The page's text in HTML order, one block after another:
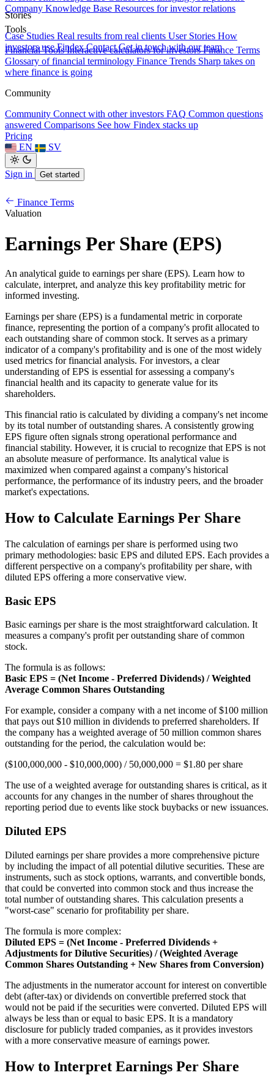
Stories
Case Studies Real results from real clients User Stories How
investors use Findex Contact Get in touch with our team
Company Knowledge Base Resources for investor relations
Tools
Financial Tools Interactive calculators for investors Finance Terms
Glossary of financial terminology Finance Trends Sharp takes on
where finance is going
Community
Community Connect with other investors FAQ Common questions
answered Comparisons See how Findex stacks up
Pricing
EN
SV
Sign in Get started
Finance Terms
Valuation
Earnings Per Share (EPS)
An analytical guide to earnings per share (EPS). Learn how to
calculate, interpret, and analyze this key profitability metric for
informed investing.
Earnings per share (EPS) is a fundamental metric in corporate
finance, representing the portion of a company's profit allocated to
each outstanding share of common stock. It serves as a primary
indicator of a company's profitability and is one of the most widely
used metrics for financial analysis. For investors, a clear
understanding of EPS is essential for assessing a company's
financial health and its capacity to generate value for its
shareholders.
This financial ratio is calculated by dividing a company's net income
by its total number of outstanding shares. A consistently growing
EPS figure often signals strong operational performance and
financial stability. However, it is crucial to recognize that EPS is not
an absolute measure of performance. Its analytical value is
maximized when compared against a company's historical
performance, the performance of its industry peers, and the broader
market's expectations.
How to Calculate Earnings Per Share
The calculation of earnings per share is performed using two
primary methodologies: basic EPS and diluted EPS. Each provides a
different perspective on a company's profitability per share, with
diluted EPS offering a more conservative view.
Basic EPS
Basic earnings per share is the most straightforward calculation. It
measures a company's profit per outstanding share of common
stock.
The formula is as follows:
Basic EPS = (Net Income - Preferred Dividends) / Weighted
Average Common Shares Outstanding
For example, consider a company with a net income of $100 million
that pays out $10 million in dividends to preferred shareholders. If
the company has a weighted average of 50 million common shares
outstanding for the period, the calculation would be:
($100,000,000 - $10,000,000) / 50,000,000 = $1.80 per share
The use of a weighted average for outstanding shares is critical, as it
accounts for any changes in the number of shares throughout the
reporting period due to events like stock buybacks or new issuances.
Diluted EPS
Diluted earnings per share provides a more comprehensive picture
by including the impact of all potential dilutive securities. These are
instruments, such as stock options, warrants, and convertible bonds,
that could be converted into common stock and thus increase the
total number of outstanding shares. This calculation presents a
"worst-case" scenario for profitability per share.
The formula is more complex:
Diluted EPS = (Net Income - Preferred Dividends +
Adjustments for Dilutive Securities) / (Weighted Average
Common Shares Outstanding + New Shares from Conversion)
The adjustments in the numerator account for interest on convertible
debt (after-tax) or dividends on convertible preferred stock that
would not be paid if the securities were converted. Diluted EPS will
always be less than or equal to basic EPS. It is a mandatory
disclosure for publicly traded companies, as it provides investors
with a more conservative measure of earnings power.
How to Interpret Earnings Per Share